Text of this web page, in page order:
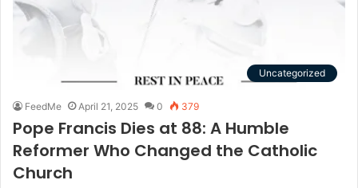
Uncategorized
FeedMe April 21, 2025 0 379
Pope Francis Dies at 88: A Humble
Reformer Who Changed the Catholic
Church